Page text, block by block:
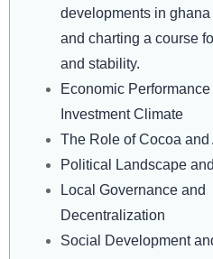
developments in
and charting a course
and stability.
Economic Performance
Investment Climate
The Role of Cocoa and
Political Landscape
Local Governance and
Decentralization
Social Development